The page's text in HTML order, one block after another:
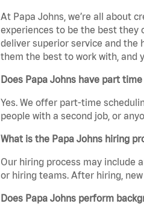
At Papa Johns, we’re all about
experiences to be the best they
deliver superior service and the
them the best to work with, and
Does Papa Johns have part
Yes. We offer part-time
people with a second job, or
What is the Papa Johns hiring
Our hiring process may include
or hiring teams. After hiring,
Does Papa Johns perform